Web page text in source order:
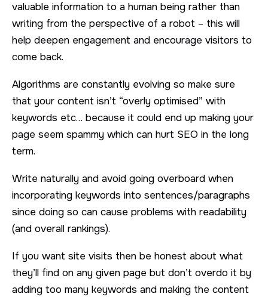
valuable information to a human being rather than
writing from the perspective of a robot – this will
help deepen engagement and encourage visitors to
come back.
Algorithms are constantly evolving so make sure
that your content isn’t “overly optimised” with
keywords etc… because it could end up making your
page seem spammy which can hurt SEO in the long
term.
Write naturally and avoid going overboard when
incorporating keywords into sentences/paragraphs
since doing so can cause problems with readability
(and overall rankings).
If you want site visits then be honest about what
they’ll find on any given page but don’t overdo it by
adding too many keywords and making the content